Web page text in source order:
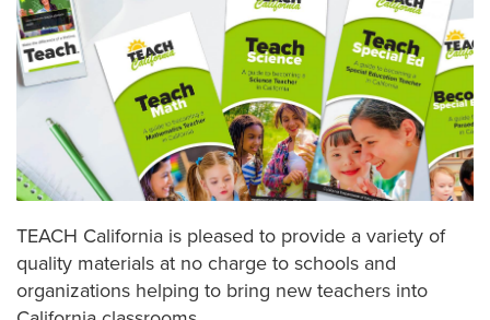
TEACH California is pleased to provide a variety of
quality materials at no charge to schools and
organizations helping to bring new teachers into